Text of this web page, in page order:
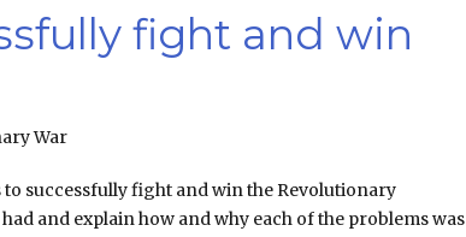
fight and win
War
successfully fight and win the Revolutionary
and explain how and why each of the problems was